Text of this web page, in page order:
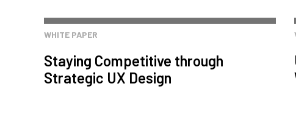
WHITE PAPER
Staying Competitive through
Strategic UX Design